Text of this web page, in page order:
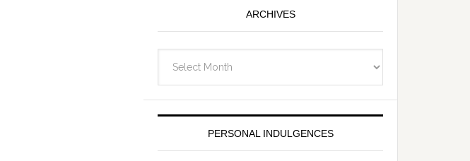
ARCHIVES
PERSONAL INDULGENCES